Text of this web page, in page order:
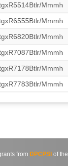
Mmmh
Mmmh
Mmmh
Mmmh
Mmmh
Mmmh
from DPCPSIof the